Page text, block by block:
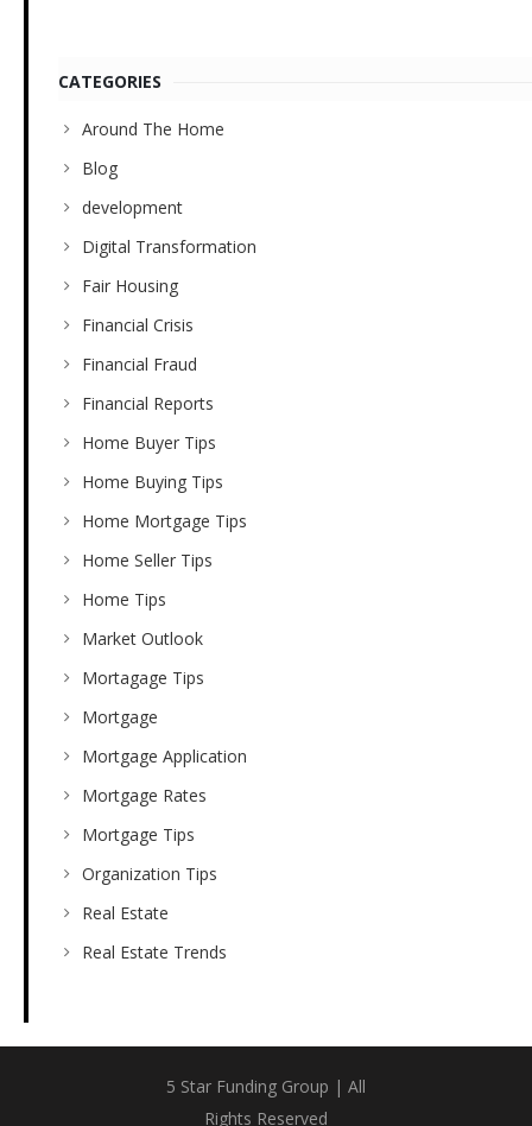
CATEGORIES
Around The Home
Blog
development
Digital Transformation
Fair Housing
Financial Crisis
Financial Fraud
Financial Reports
Home Buyer Tips
Home Buying Tips
Home Mortgage Tips
Home Seller Tips
Home Tips
Market Outlook
Mortagage Tips
Mortgage
Mortgage Application
Mortgage Rates
Mortgage Tips
Organization Tips
Real Estate
Real Estate Trends
5 Star Funding Group | All
Rights Reserved